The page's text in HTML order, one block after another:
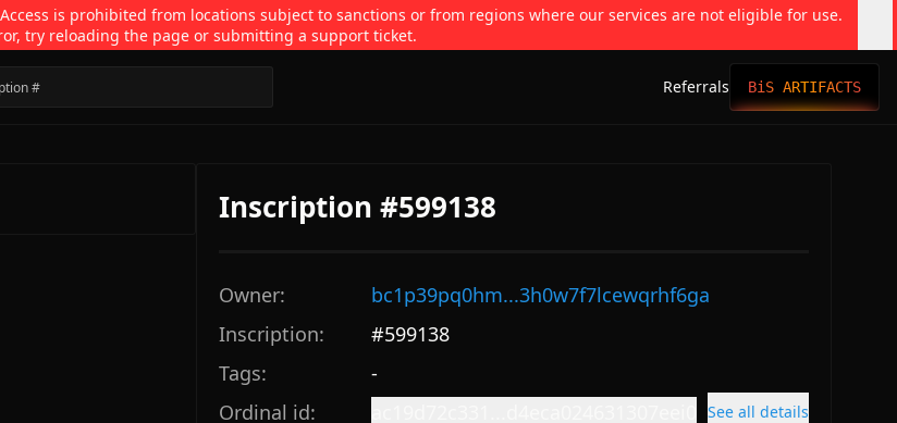
is prohibited from locations subject to sanctions or from regions where our services are not eligible for use.
try reloading the page or submitting a support ticket.
Referrals BiS ARTIFACTS
Inscription #599138
Owner:
bc1p39pq0hm...3h0w7f7lcewqrhf6ga
Inscription:
#599138
Tags:
-
Ordinal id:
See all details